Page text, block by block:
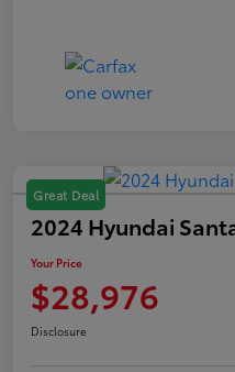
Great Deal
2024 Hyundai
Your Price
$28,976
Disclosure